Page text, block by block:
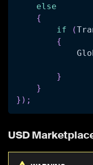
else
{
if
(
{
}
}
} ) ;
USD